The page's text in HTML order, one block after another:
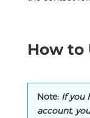
How to
Note: If you
account,